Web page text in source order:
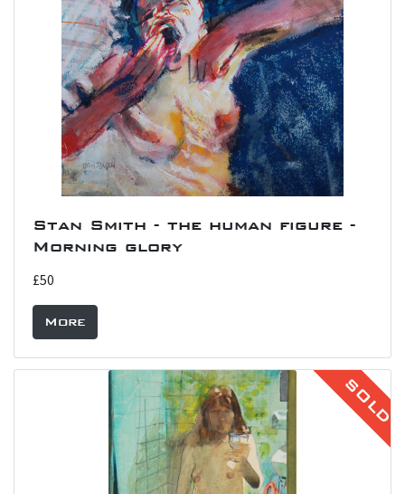
Stan Smith - the human figure -
Morning glory
£50
More
SOLD